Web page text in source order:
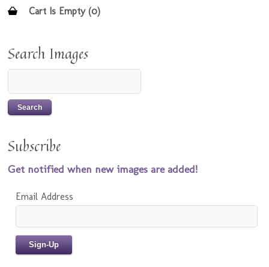
Cart Is Empty (0)
Search Images
Subscribe
Get notified when new images are added!
Email Address